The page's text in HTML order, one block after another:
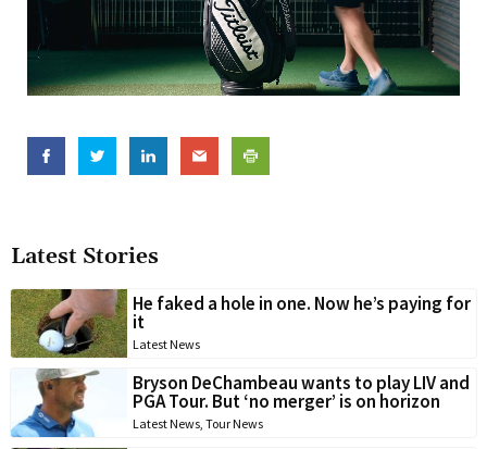
Latest Stories
He faked a hole in one. Now he’s paying for
it
Latest News
Bryson DeChambeau wants to play LIV and
PGA Tour. But ‘no merger’ is on horizon
Latest News, Tour News